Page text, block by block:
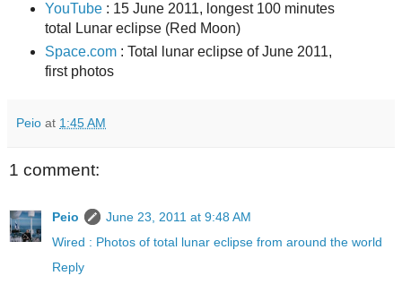
YouTube: 15 June 2011, longest 100 minutes
total Lunar eclipse (Red Moon)
Space.com: Total lunar eclipse of June 2011,
first photos
Peio at 1:45 AM
1 comment:
Peio
June 23, 2011 at 9:48 AM
Wired : Photos of total lunar eclipse from around the world
Reply